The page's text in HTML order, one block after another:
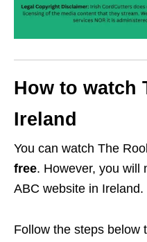
How to watch
Ireland
You can watch The
free. However, you will
ABC website in Ireland.
Follow the steps below